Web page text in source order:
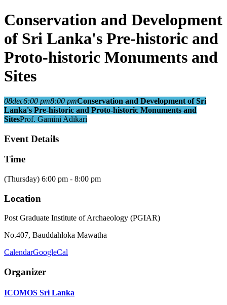
Conservation and Development
of Sri Lanka's Pre-historic and
Proto-historic Monuments and
Sites
08dec6:00 pm8:00 pmConservation and Development of Sri
Lanka's Pre-historic and Proto-historic Monuments and
SitesProf. Gamini Adikari
Event Details
Time
(Thursday) 6:00 pm - 8:00 pm
Location
Post Graduate Institute of Archaeology (PGIAR)
No.407, Bauddahloka Mawatha
CalendarGoogleCal
Organizer
ICOMOS Sri Lanka